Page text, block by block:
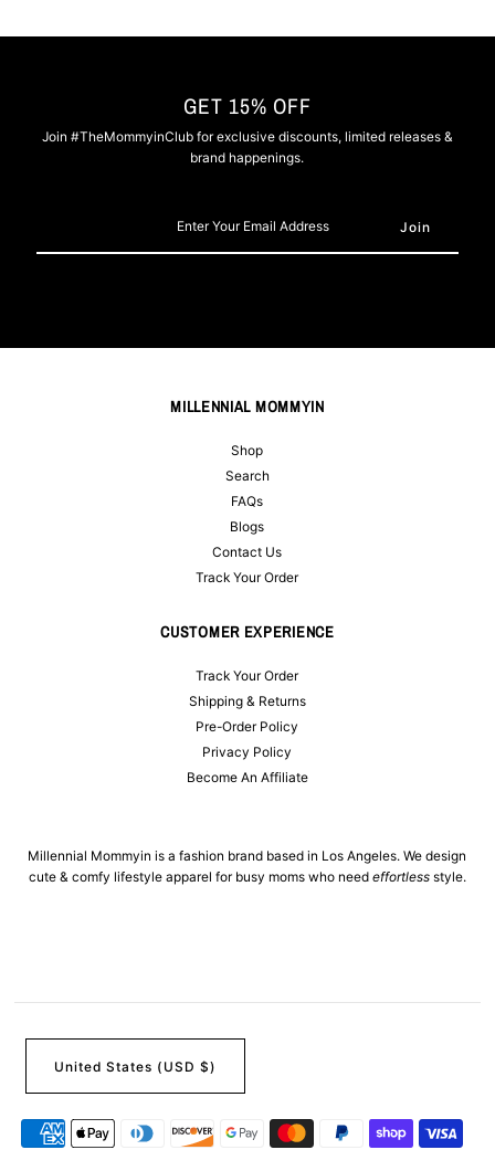
GET 15% OFF
Join #TheMommyinClub for exclusive discounts, limited releases &
brand happenings.
Email
MILLENNIAL MOMMYIN
Shop
Search
FAQs
Blogs
Contact Us
Track Your Order
CUSTOMER EXPERIENCE
Track Your Order
Shipping & Returns
Pre-Order Policy
Privacy Policy
Become An Affiliate
Millennial Mommyin is a fashion brand based in Los Angeles. We design
cute & comfy lifestyle apparel for busy moms who need effortlessstyle.
United States (USD $)